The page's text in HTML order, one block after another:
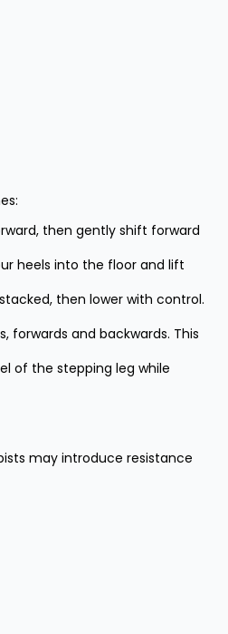
then gently shift forward
heels into the floor and lift
then lower with control.
and backwards. This
of the stepping leg while
may introduce resistance